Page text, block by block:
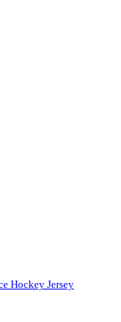
Hockey Jersey